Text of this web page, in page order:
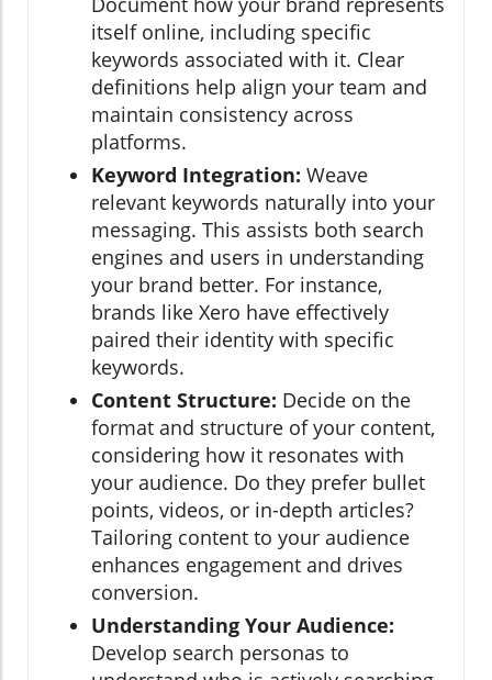
itself online, including specific
keywords associated with it. Clear
definitions help align your team and
maintain consistency across
platforms.
Keyword Integration: Weave
relevant keywords naturally into your
messaging. This assists both search
engines and users in understanding
your brand better. For instance,
brands like Xero have effectively
paired their identity with specific
keywords.
Content Structure: Decide on the
format and structure of your content,
considering how it resonates with
your audience. Do they prefer bullet
points, videos, or in-depth articles?
Tailoring content to your audience
enhances engagement and drives
conversion.
Understanding Your Audience:
Develop search personas to